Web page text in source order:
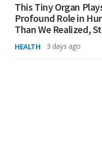
This Tiny Organ
Profound Role in
Than We Realized,
HEALTH 3 days ago